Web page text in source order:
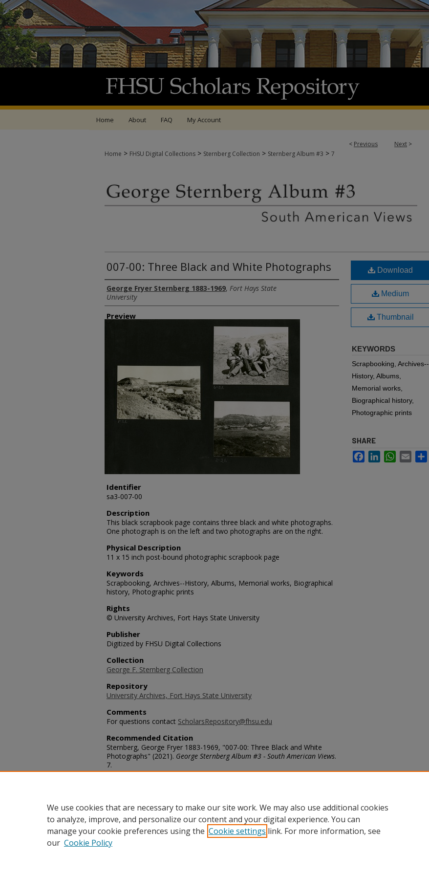
Home About FAQ My Account
< Previous Next >
Home > FHSU Digital Collections > Sternberg Collection > Sternberg Album #3 > 7
007-00: Three Black and White Photographs
Creator
George Fryer Sternberg 1883-1969, Fort Hays State
University
Preview
Identifier
sa3-007-00
Description
This black scrapbook page contains three black and white photographs.
One photograph is on the left and two photographs are on the right.
Physical Description
11 x 15 inch post-bound photographic scrapbook page
Keywords
Scrapbooking, Archives--History, Albums, Memorial works, Biographical
history, Photographic prints
Rights
© University Archives, Fort Hays State University
Publisher
Digitized by FHSU Digital Collections
Collection
George F. Sternberg Collection
Repository
University Archives, Fort Hays State University
Comments
For questions contact ScholarsRepository@fhsu.edu
Recommended Citation
Sternberg, George Fryer 1883-1969, "007-00: Three Black and White
Photographs" (2021). George Sternberg Album #3 - South American Views.
7.
https://scholars.fhsu.edu/sternberg_album3/7
Download
Medium
Thumbnail
KEYWORDS
Scrapbooking, Archives--
History, Albums,
Memorial works,
Biographical history,
Photographic prints
SHARE
FacebookLinkedInWhatsApp
Email
We use cookies that are necessary to make our site work. We may also use additional cookies
to analyze, improve, and personalize our content and your digital experience. You can
manage your cookie preferences using the Cookie settings link. For more information, see
our Cookie Policy